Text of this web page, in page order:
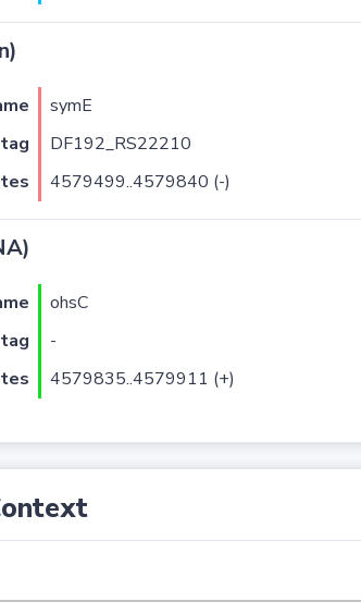
symE
DF192_RS22210
4579499..4579840 (-)
ohsC
-
4579835..4579911 (+)